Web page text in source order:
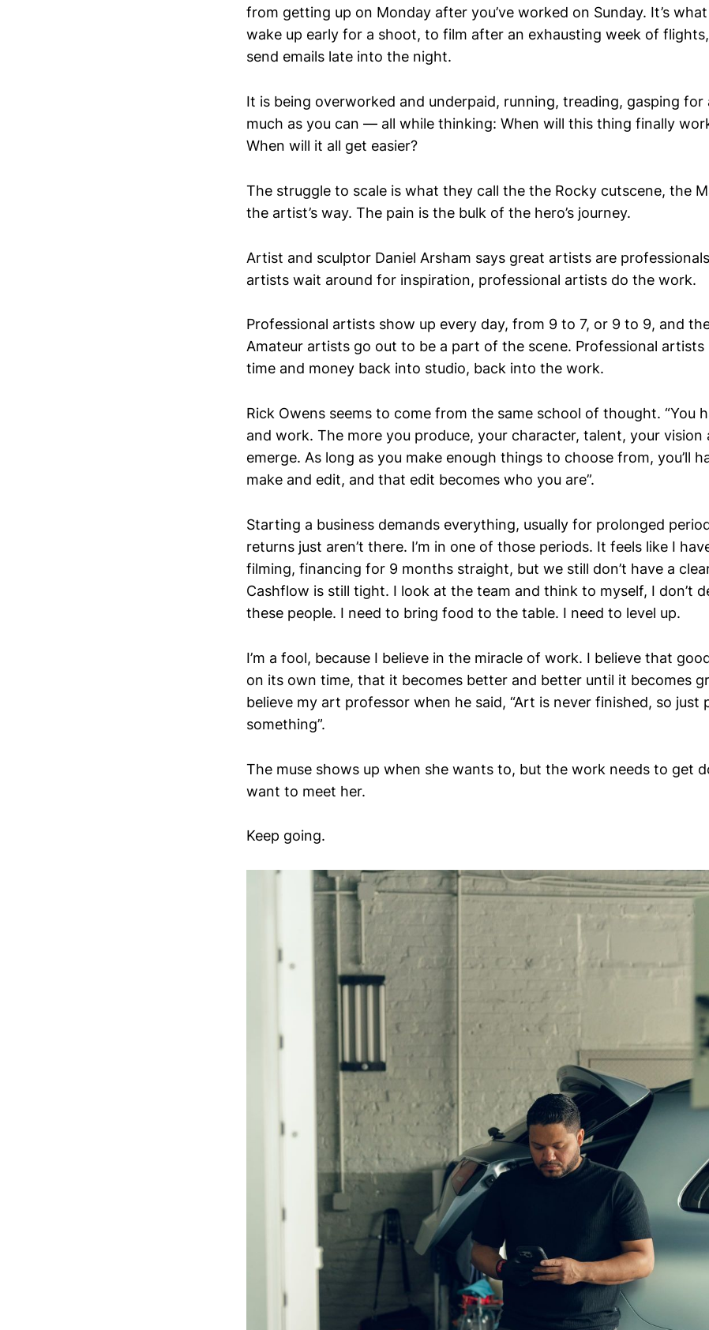
from getting up on Monday after you’ve worked on Sunday. It’s
wake up early for a shoot, to film after an exhausting week of
send emails late into the night.
It is being overworked and underpaid, running, treading, gasping for
much as you can — all while thinking: When will this thing finally
When will it all get easier?
The struggle to scale is what they call the the Rocky cutscene, the
the artist’s way. The pain is the bulk of the hero’s journey.
Artist and sculptor Daniel Arsham says great artists are
artists wait around for inspiration, professional artists do the work.
Professional artists show up every day, from 9 to 7, or 9 to 9, and
Amateur artists go out to be a part of the scene. Professional
time and money back into studio, back into the work.
Rick Owens seems to come from the same school of thought. “You
and work. The more you produce, your character, talent, your vision
emerge. As long as you make enough things to choose from, you’ll
make and edit, and that edit becomes who you are”.
Starting a business demands everything, usually for prolonged
returns just aren’t there. I’m in one of those periods. It feels like I
filming, financing for 9 months straight, but we still don’t have a
Cashflow is still tight. I look at the team and think to myself, I don’t
these people. I need to bring food to the table. I need to level up.
I’m a fool, because I believe in the miracle of work. I believe that
on its own time, that it becomes better and better until it becomes
believe my art professor when he said, “Art is never finished, so just
something”.
The muse shows up when she wants to, but the work needs to get
want to meet her.
Keep going.